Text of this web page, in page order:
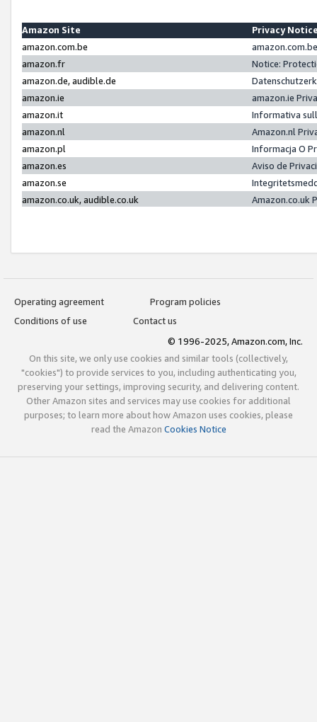
Amazon Site
Privacy
amazon.com.be
amazon.fr
Notice:
amazon.de, audible.de
amazon.ie
amazon.ie
amazon.it
Informativa
amazon.nl
Amazon.nl
amazon.pl
Informacja O
amazon.es
Aviso de
amazon.se
amazon.co.uk, audible.co.uk
Amazon.co.uk
Operating agreement
Program policies
Conditions of use
Contact us
© 1996-2025, Amazon.com, Inc.
On this site, we only use cookies and similar tools (collectively,
"cookies") to provide services to you, including authenticating you,
preserving your settings, improving security, and delivering content.
Other Amazon sites and services may use cookies for additional
purposes; to learn more about how Amazon uses cookies, please
read the Amazon Cookies Notice